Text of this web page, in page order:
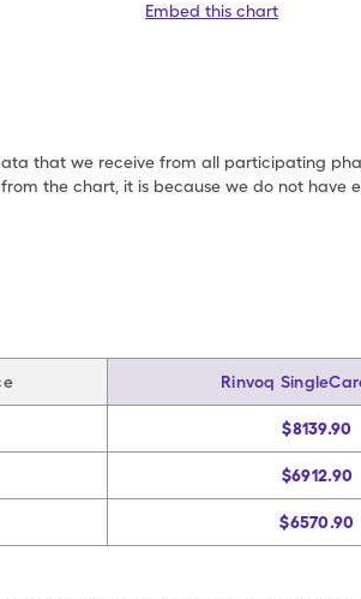
Embed this chart
that we receive from all participating
the chart, it is because we do not have
Rinvoq
$8139.90
$6912.90
$6570.90